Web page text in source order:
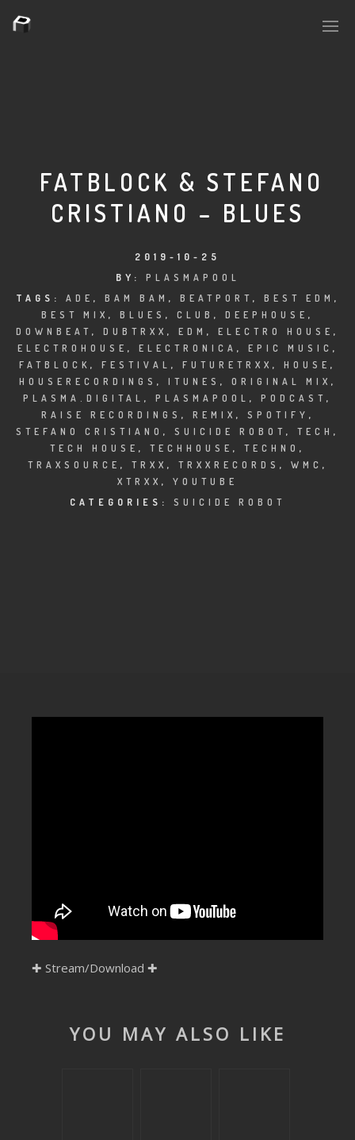
PLASMA.DIGITAL
AELAEKTROPOPP
HOUSERECORDINGS
CLUBTRXX
FUTURETRXX
DUBTRXX
XTRXX
FATBLOCK & STEFANO
CRISTIANO – BLUES
2019-10-25
BY: PLASMAPOOL
TAGS: ADE , BAM BAM , BEATPORT , BEST EDM ,
BEST MIX , BLUES , CLUB , DEEPHOUSE ,
DOWNBEAT , DUBTRXX , EDM , ELECTRO HOUSE ,
ELECTROHOUSE , ELECTRONICA , EPIC MUSIC ,
FATBLOCK , FESTIVAL , FUTURETRXX , HOUSE ,
HOUSERECORDINGS , ITUNES , ORIGINAL MIX ,
PLASMA.DIGITAL , PLASMAPOOL , PODCAST ,
RAISE RECORDINGS , REMIX , SPOTIFY ,
STEFANO CRISTIANO , SUICIDE ROBOT , TECH ,
TECH HOUSE , TECHHOUSE , TECHNO ,
TRAXSOURCE , TRXX , TRXXRECORDS , WMC ,
XTRXX , YOUTUBE
CATEGORIES: SUICIDE ROBOT
✚ Stream/Download ✚
YOU MAY ALSO LIKE